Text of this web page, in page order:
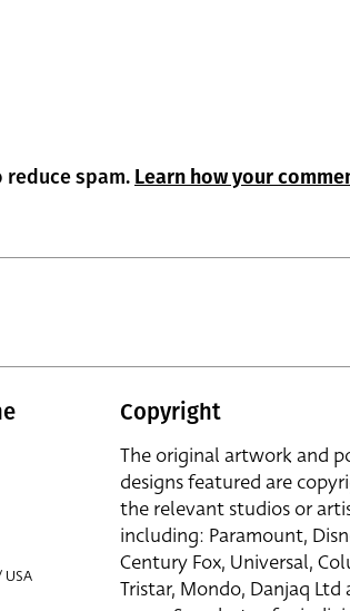
reduce spam. Learn how your
Copyright
The original artwork and
designs featured are
the relevant studios or
including: Paramount,
Century Fox, Universal,
Tristar, Mondo, Danjaq Ltd